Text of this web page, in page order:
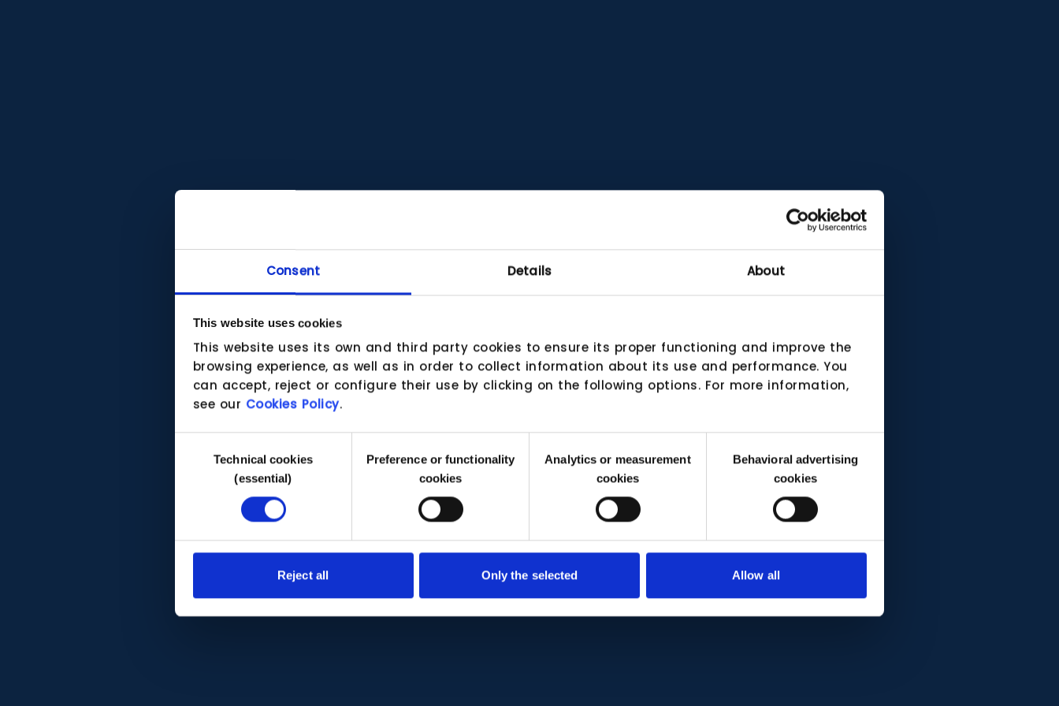
Consent Details About
This website uses cookies
This website uses its own and third party cookies to ensure its proper functioning and improve the
browsing experience, as well as in order to collect information about its use and performance. You
can accept, reject or configure their use by clicking on the following options. For more information,
see our Cookies Policy.
SelectionTechnical cookies
(essential)
Preference or functionality
cookies
Analytics or measurement
cookies
Behavioral advertising
cookies
Reject all Only the selected Allow all